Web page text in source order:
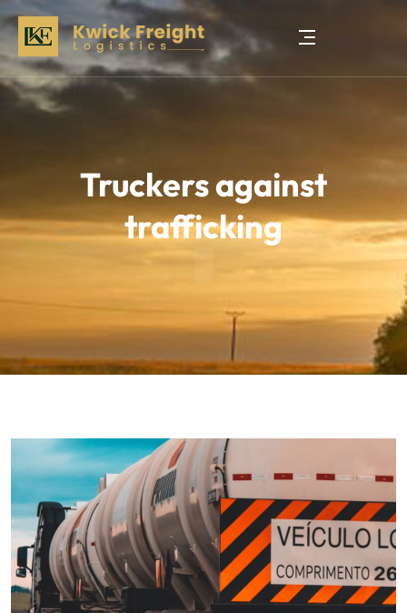
Truckers against
trafficking